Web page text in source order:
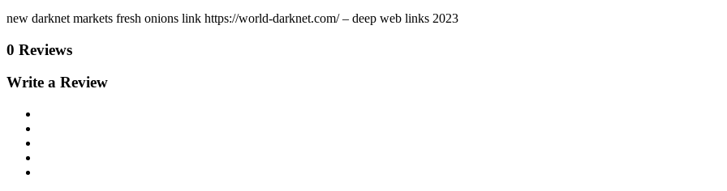
new darknet markets fresh onions link https://world-darknet.com/ – deep web links 2023
0 Reviews
Write a Review